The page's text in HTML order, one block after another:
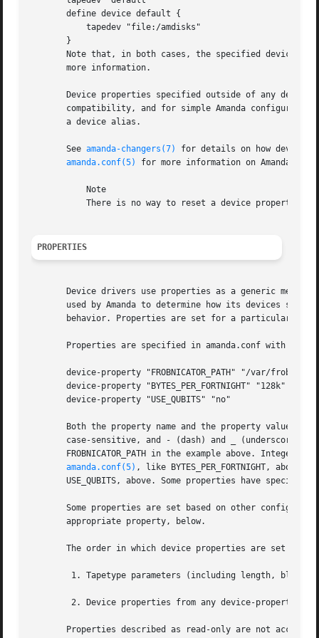
       define device default {
       }
Note that, in both cases, the specified devices
       more information.
Device properties specified outside of any
compatibility, and for simple Amanda
       a device alias.
       See
amanda-changers(7)
for details on how devices
amanda.conf(5)
for more information on Amanda
PROPERTIES
Device drivers use properties as a generic means
used by Amanda to determine how its devices
behavior. Properties are set for a particular
Properties are specified in amanda.conf with the
device-property "FROBNICATOR_PATH" "/var/frobd/
       device-property "BYTES_PER_FORTNIGHT" "128k"
       device-property "USE_QUBITS" "no"
Both the property name and the property value
case-sensitive, and - (dash) and _ (underscore)
FROBNICATOR_PATH in the example above. Integer
amanda.conf(5) , like BYTES_PER_FORTNIGHT,
USE_QUBITS, above. Some properties have special
Some properties are set based on other
       appropriate property, below.
The order in which device properties are set is as
	2. Device properties from any device-property configuration parameters are set, in the order they appear in the configuration file.
Properties described as read-only are not